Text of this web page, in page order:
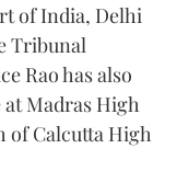
of India, Delhi
Tribunal
Rao has also
Madras High
of Calcutta High